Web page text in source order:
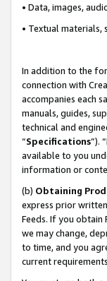
• Data, images,
• Textual materials,
In addition to the
connection with
accompanies each
manuals, guides,
technical and
“Specifications”).
available to you
information or
(b) Obtaining
express prior
Feeds. If you obtain
we may change,
to time, and you
current